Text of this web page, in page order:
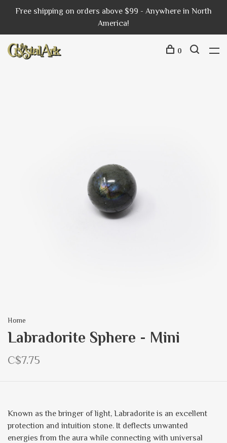
Free shipping on orders above $99 - Anywhere in North
America!
0
Home
Labradorite Sphere - Mini
C$7.75
Known as the bringer of light, Labradorite is an excellent
protection and intuition stone. It deflects unwanted
energies from the aura while connecting with universal